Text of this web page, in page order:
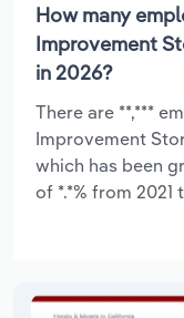
How many
Improvement
in 2026?
There are **,***
Improvement
which has been
of *.*% from 2021